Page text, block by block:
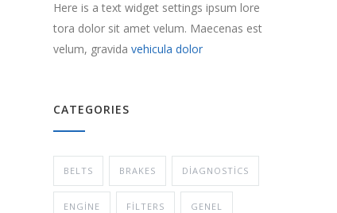
Here is a text widget settings ipsum lore
tora dolor sit amet velum. Maecenas est
velum, gravida vehicula dolor
CATEGORIES
BELTS BRAKES DIAGNOSTICS
ENGINE FILTERS GENEL